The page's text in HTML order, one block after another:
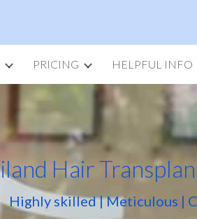
PRICING HELPFUL INFO
Hair
Highly skilled | Meticulous |